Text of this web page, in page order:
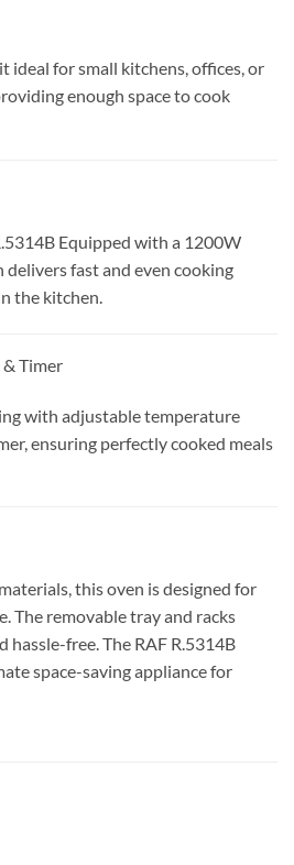
ideal for small kitchens, offices, or
enough space to cook
Equipped with a 1200W
delivers fast and even cooking
the kitchen.
Timer
with adjustable temperature
ensuring perfectly cooked meals
this oven is designed for
The removable tray and racks
hassle-free. The RAF R.5314B
space-saving appliance for